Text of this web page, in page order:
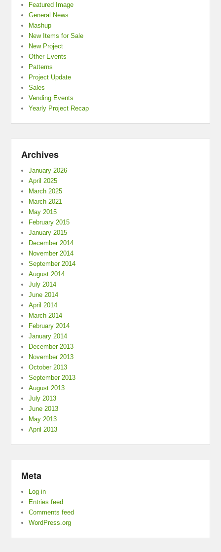
Featured Image
General News
Mashup
New Items for Sale
New Project
Other Events
Patterns
Project Update
Sales
Vending Events
Yearly Project Recap
Archives
January 2026
April 2025
March 2025
March 2021
May 2015
February 2015
January 2015
December 2014
November 2014
September 2014
August 2014
July 2014
June 2014
April 2014
March 2014
February 2014
January 2014
December 2013
November 2013
October 2013
September 2013
August 2013
July 2013
June 2013
May 2013
April 2013
Meta
Log in
Entries feed
Comments feed
WordPress.org